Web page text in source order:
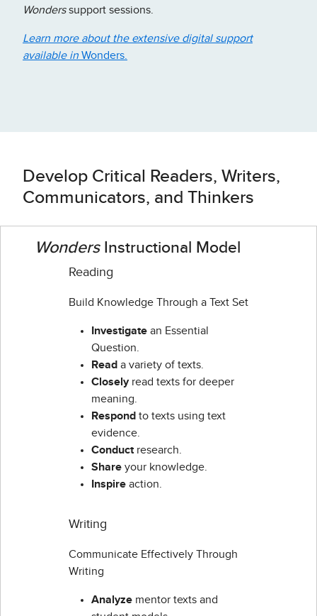
Wonderssupport sessions.
Learn more about the extensive digital support
available in Wonders.
Develop Critical Readers, Writers,
Communicators, and Thinkers
Wonders Instructional Model
Reading
Build Knowledge Through a Text Set
Investigate an Essential
Question.
Read a variety of texts.
Closely read texts for deeper
meaning.
Respond to texts using text
evidence.
Conduct research.
Share your knowledge.
Inspire action.
Writing
Communicate Effectively Through
Writing
Analyze mentor texts and